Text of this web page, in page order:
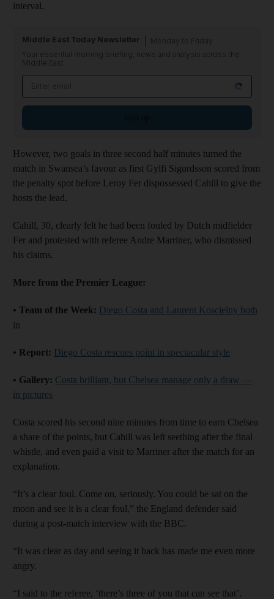
interval.
Middle East Today Newsletter
Your essential morning briefing, news and analysis across the
Middle East
However, two goals in three second half minutes turned the
match in Swansea’s favour as first Gylfi Sigurdsson scored from
the penalty spot before Leroy Fer dispossessed Cahill to give the
hosts the lead.
Cahill, 30, clearly felt he had been fouled by Dutch midfielder
Fer and protested with referee Andre Marriner, who dismissed
his claims.
More from the Premier League:
• Team of the Week: Diego Costa and Laurent Koscielny both
in
• Report: Diego Costa rescues point in spectacular style
• Gallery: Costa brilliant, but Chelsea manage only a draw —
in pictures
Costa scored his second nine minutes from time to earn Chelsea
a share of the points, but Cahill was left seething after the final
whistle, and even paid a visit to Marriner after the match for an
explanation.
“It’s a clear foul. Come on, seriously. You could be sat on the
moon and see it is a clear foul,” the England defender said
during a post-match interview with the BBC.
“It was clear as day and seeing it back has made me even more
angry.
“I said to the referee, ‘there’s three of you that can see that’.